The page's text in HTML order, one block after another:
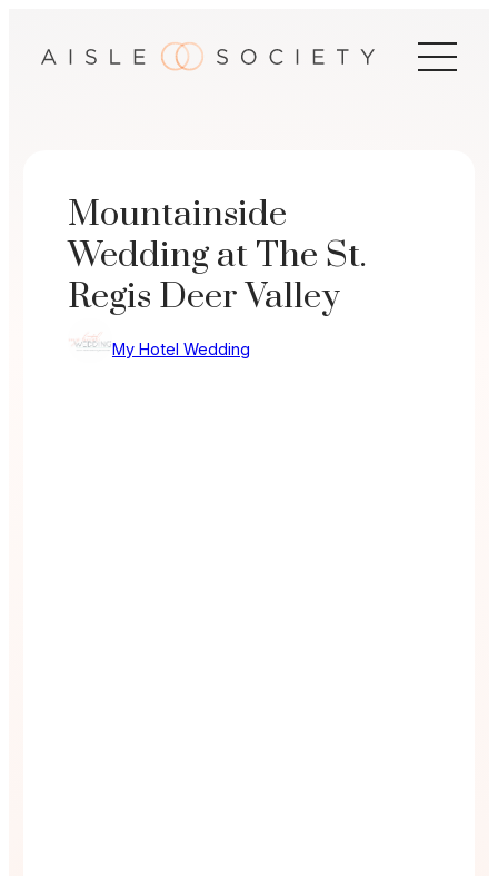
Mountainside
Wedding at The St.
Regis Deer Valley
My Hotel Wedding